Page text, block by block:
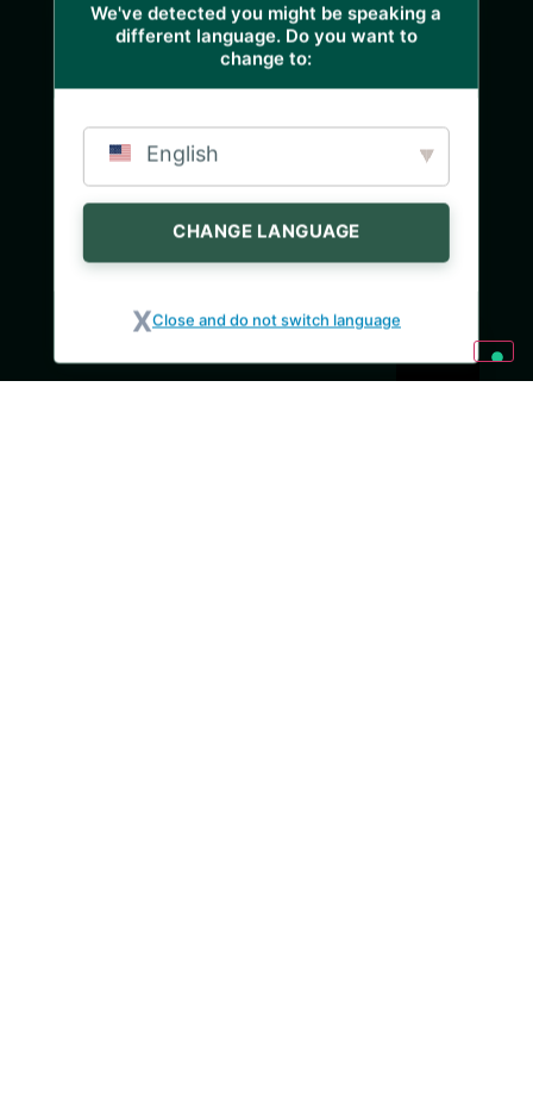
We've detected you might be speaking a
different language. Do you want to
change to:
English
CHANGE LANGUAGE
Close and do not switch language